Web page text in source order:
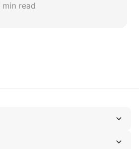
min read